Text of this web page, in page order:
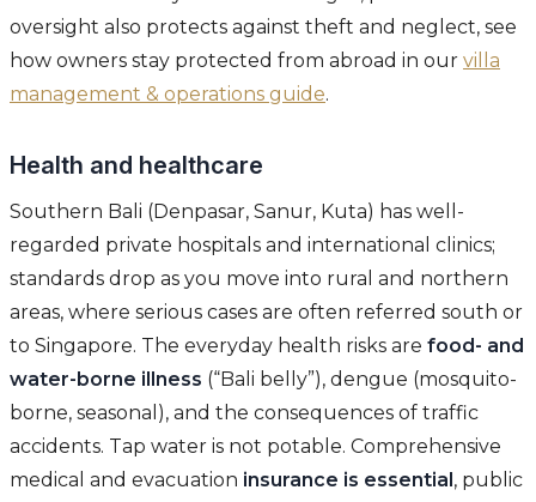
oversight also protects against theft and neglect, see
how owners stay protected from abroad in our villa
management & operations guide.
Health and healthcare
Southern Bali (Denpasar, Sanur, Kuta) has well-
regarded private hospitals and international clinics;
standards drop as you move into rural and northern
areas, where serious cases are often referred south or
to Singapore. The everyday health risks are food- and
water-borne illness (“Bali belly”), dengue (mosquito-
borne, seasonal), and the consequences of traffic
accidents. Tap water is not potable. Comprehensive
medical and evacuation insurance is essential, public